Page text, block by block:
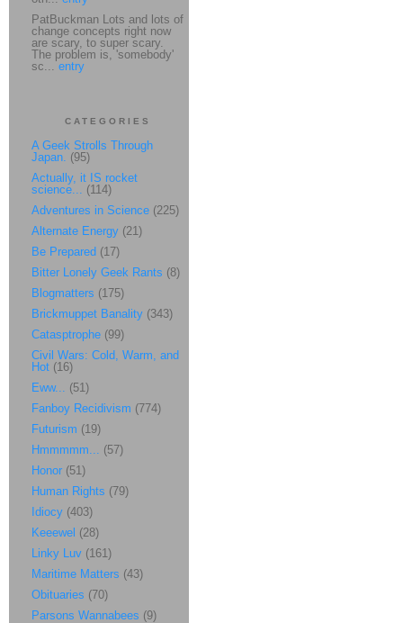
PatBuckman Lots and lots of
change concepts right now
are scary, to super scary.
The problem is, 'somebody'
sc... entry
CATEGORIES
A Geek Strolls Through
Japan. (95)
Actually, it IS rocket
science... (114)
Adventures in Science (225)
Alternate Energy (21)
Be Prepared (17)
Bitter Lonely Geek Rants (8)
Blogmatters (175)
Brickmuppet Banality (343)
Catasptrophe (99)
Civil Wars: Cold, Warm, and
Hot (16)
Eww... (51)
Fanboy Recidivism (774)
Futurism (19)
Hmmmmm... (57)
Honor (51)
Human Rights (79)
Idiocy (403)
Keeewel (28)
Linky Luv (161)
Maritime Matters (43)
Obituaries (70)
Parsons Wannabees (9)